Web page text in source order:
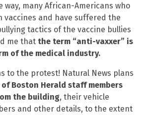
way, many African-Americans who
vaccines and have suffered the
tactics of the vaccine bullies
me that the term “anti-vaxxer” is
of the medical industry.
to the protest! Natural News plans
Boston Herald staff members
the building, their vehicle
and other details, to the extent